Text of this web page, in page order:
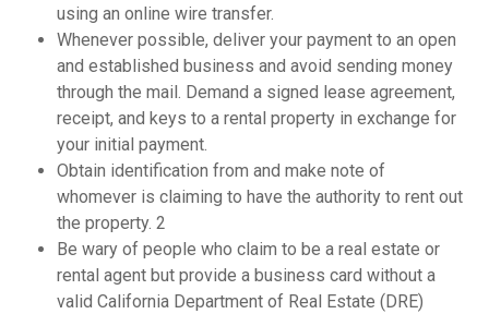
using an online wire transfer.
Whenever possible, deliver your payment to an open
and established business and avoid sending money
through the mail. Demand a signed lease agreement,
receipt, and keys to a rental property in exchange for
your initial payment.
Obtain identification from and make note of
whomever is claiming to have the authority to rent out
the property. 2
Be wary of people who claim to be a real estate or
rental agent but provide a business card without a
valid California Department of Real Estate (DRE)